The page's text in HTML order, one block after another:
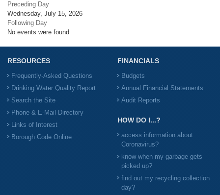
Preceding Day
Wednesday, July 15, 2026
Following Day
No events were found
RESOURCES
Frequently-Asked Questions
Drinking Water Quality Report
Search the Site
Phone & E-Mail Directory
Links of Interest
Borough Code Online
FINANCIALS
Budgets
Annual Financial Statements
Audit Reports
HOW DO I...?
access information about
Coronavirus?
know when my garbage gets
picked up?
find out my recycling collection
day?